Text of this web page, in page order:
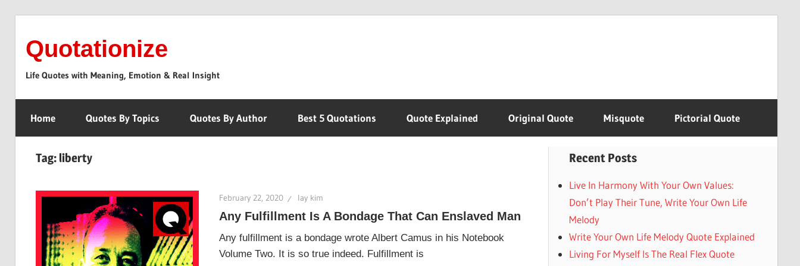
content
Quotationize
Life Quotes with Meaning, Emotion & Real Insight
Home Quotes By Topics Quotes By Author Best 5 Quotations Quote Explained Original Quote Misquote Pictorial Quote
Tag: liberty
February 22, 2020 lay kim
Any Fulfillment Is A Bondage That Can Enslaved Man
Any fulfillment is a bondage wrote Albert Camus in his Notebook
Volume Two. It is so true indeed. Fulfillment is
Recent Posts
Live In Harmony With Your Own Values:
Don’t Play Their Tune, Write Your Own Life
Melody
Write Your Own Life Melody Quote Explained
Living For Myself Is The Real Flex Quote